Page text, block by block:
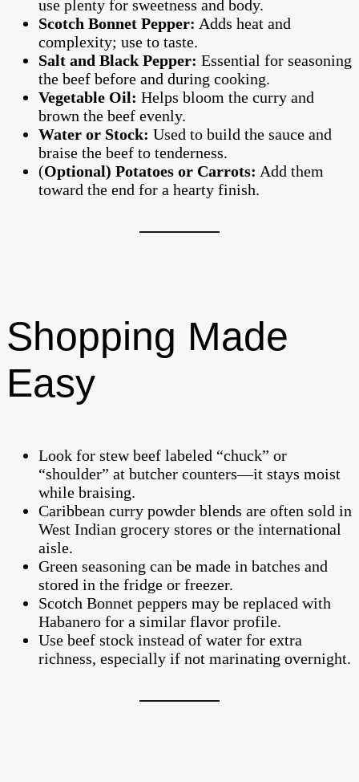
use plenty for sweetness and body.
Scotch Bonnet Pepper: Adds heat and
complexity; use to taste.
Salt and Black Pepper: Essential for seasoning
the beef before and during cooking.
Vegetable Oil: Helps bloom the curry and
brown the beef evenly.
Water or Stock: Used to build the sauce and
braise the beef to tenderness.
(Optional) Potatoes or Carrots: Add them
toward the end for a hearty finish.
Shopping Made
Easy
Look for stew beef labeled “chuck” or
“shoulder” at butcher counters—it stays moist
while braising.
Caribbean curry powder blends are often sold in
West Indian grocery stores or the international
aisle.
Green seasoning can be made in batches and
stored in the fridge or freezer.
Scotch Bonnet peppers may be replaced with
Habanero for a similar flavor profile.
Use beef stock instead of water for extra
richness, especially if not marinating overnight.